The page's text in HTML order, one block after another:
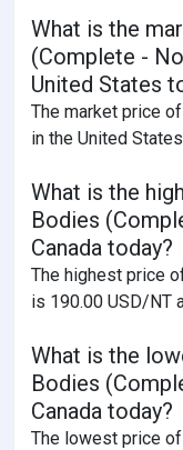
What is the
(Complete -
United States
The market price
in the United
What is the
Bodies
Canada today?
The highest price
is 190.00 USD/NT
What is the
Bodies
Canada today?
The lowest price